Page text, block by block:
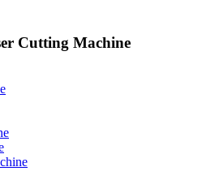
Cutting Machine